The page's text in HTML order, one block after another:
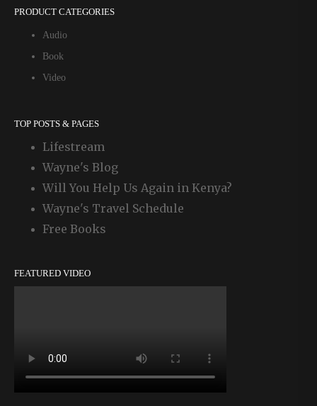
PRODUCT CATEGORIES
Audio
Book
Video
TOP POSTS & PAGES
Lifestream
Wayne's Blog
Will You Help Us Again in Kenya?
Wayne's Travel Schedule
Free Books
FEATURED VIDEO